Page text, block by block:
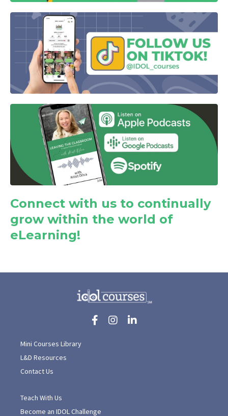
Connect with us to continually
grow within the world of
eLearning!
Mini Courses Library
L&D Resources
Contact Us
Teach With Us
Become an IDOL Challenge